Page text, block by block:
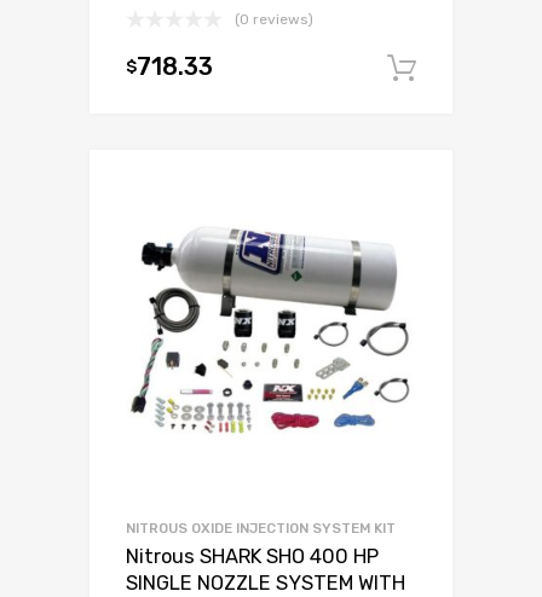
(0 reviews)
$718.33
NITROUS OXIDE INJECTION SYSTEM KIT
Nitrous SHARK SHO 400 HP
SINGLE NOZZLE SYSTEM WITH